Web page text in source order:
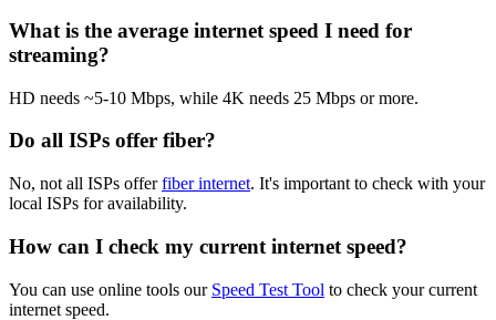
What is the average internet speed I need for
streaming?
HD needs ~5-10 Mbps, while 4K needs 25 Mbps or more.
Do all ISPs offer fiber?
No, not all ISPs offerfiber internet. It's important to check with your
local ISPs for availability.
How can I check my current internet speed?
You can use online tools our Speed Test Tool to check your current
internet speed.